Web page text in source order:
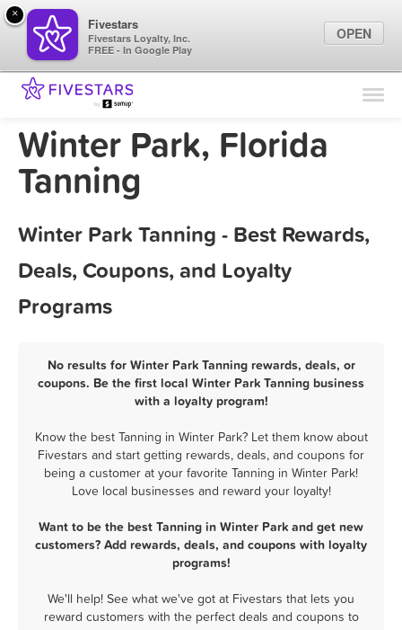
Find Locations
Marketing Tips
Winter Park, Florida
Tanning
Winter Park Tanning - Best Rewards,
Deals, Coupons, and Loyalty
Programs
No results for Winter Park Tanning rewards, deals, or
coupons. Be the first local Winter Park Tanning business
with a loyalty program!
Know the best Tanning in Winter Park? Let them know about
Fivestars and start getting rewards, deals, and coupons for
being a customer at your favorite Tanning in Winter Park!
Love local businesses and reward your loyalty!
Want to be the best Tanning in Winter Park and get new
customers? Add rewards, deals, and coupons with loyalty
programs!
We'll help! See what we've got at Fivestars that lets you
reward customers with the perfect deals and coupons to
×
Fivestars
Fivestars Loyalty, Inc.
FREE - In Google Play
OPEN